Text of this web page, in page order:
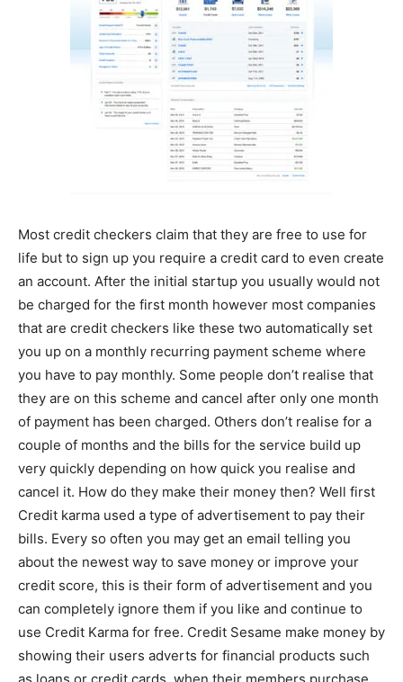
Most credit checkers claim that they are free to use for
life but to sign up you require a credit card to even create
an account. After the initial startup you usually would not
be charged for the first month however most companies
that are credit checkers like these two automatically set
you up on a monthly recurring payment scheme where
you have to pay monthly. Some people don’t realise that
they are on this scheme and cancel after only one month
of payment has been charged. Others don’t realise for a
couple of months and the bills for the service build up
very quickly depending on how quick you realise and
cancel it. How do they make their money then? Well first
Credit karma used a type of advertisement to pay their
bills. Every so often you may get an email telling you
about the newest way to save money or improve your
credit score, this is their form of advertisement and you
can completely ignore them if you like and continue to
use Credit Karma for free. Credit Sesame make money by
showing their users adverts for financial products such